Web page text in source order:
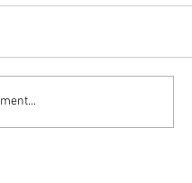
and Montaer